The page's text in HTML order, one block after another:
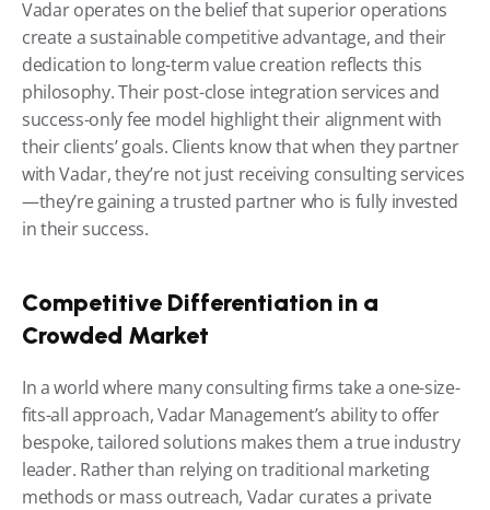
Vadar operates on the belief that superior operations
create a sustainable competitive advantage, and their
dedication to long-term value creation reflects this
philosophy. Their post-close integration services and
success-only fee model highlight their alignment with
their clients’ goals. Clients know that when they partner
with Vadar, they’re not just receiving consulting services
—they’re gaining a trusted partner who is fully invested
in their success.
Competitive Differentiation in a
Crowded Market
In a world where many consulting firms take a one-size-
fits-all approach, Vadar Management’s ability to offer
bespoke, tailored solutions makes them a true industry
leader. Rather than relying on traditional marketing
methods or mass outreach, Vadar curates a private